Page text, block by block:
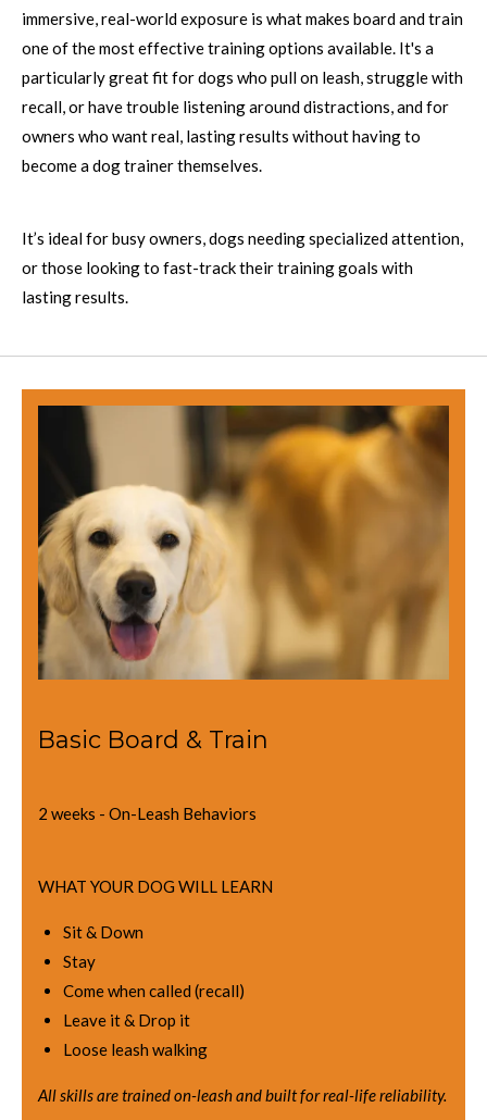
immersive, real-world exposure is what makes board and train
one of the most effective training options available. It's a
particularly great fit for dogs who pull on leash, struggle with
recall, or have trouble listening around distractions, and for
owners who want real, lasting results without having to
become a dog trainer themselves.
It’s ideal for busy owners, dogs needing specialized attention,
or those looking to fast-track their training goals with
lasting results.
Basic Board & Train
2 weeks - On-Leash Behaviors
WHAT YOUR DOG WILL LEARN
Sit & Down
Stay
Come when called (recall)
Leave it & Drop it
Loose leash walking
All skills are trained on-leash and built for real-life reliability.